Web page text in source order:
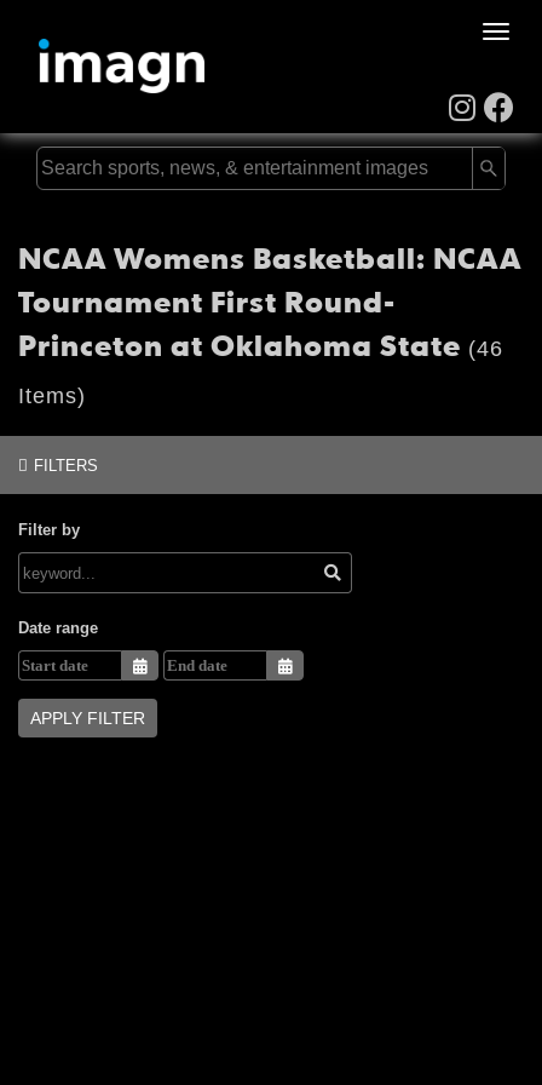
Toggle
NCAA Womens Basketball: NCAA
Tournament First Round-
Princeton at Oklahoma State (46
Items)
FILTERS
Filter by
Date range